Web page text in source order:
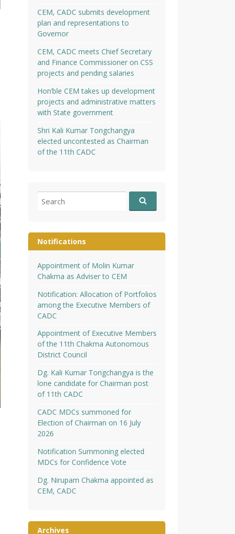
CEM, CADC submits development
plan and representations to
Governor
CEM, CADC meets Chief Secretary
and Finance Commissioner on CSS
projects and pending salaries
Hon’ble CEM takes up development
projects and administrative matters
with State government
Shri Kali Kumar Tongchangya
elected uncontested as Chairman
of the 11th CADC
for:
Notifications
Appointment of Molin Kumar
Chakma as Adviser to CEM
Notification: Allocation of Portfolios
among the Executive Members of
CADC
Appointment of Executive Members
of the 11th Chakma Autonomous
District Council
Dg. Kali Kumar Tongchangya is the
lone candidate for Chairman post
of 11th CADC
CADC MDCs summoned for
Election of Chairman on 16 July
2026
Notification Summoning elected
MDCs for Confidence Vote
Dg. Nirupam Chakma appointed as
CEM, CADC
Archives